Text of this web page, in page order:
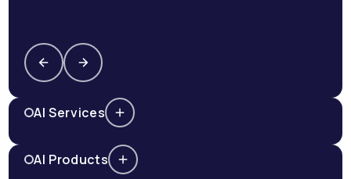
AI Services
AI Products